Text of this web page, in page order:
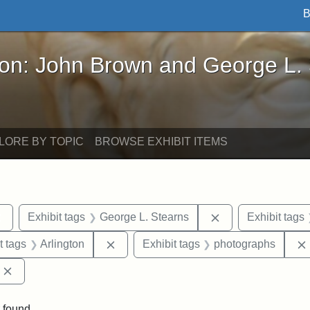
Brown and George L. Stearns - Online
John Brown and George L.
BY TOPIC BROWSE EXHIBIT ITEMS
Remove constraint Exhibit tags: sculptures
Exhibit tags George L. Stearns RemoveExhibit tags
Exhibit tags: John Brown
tags Arlington Remove constraint Exhibit tags:
Exhibit tags photographs